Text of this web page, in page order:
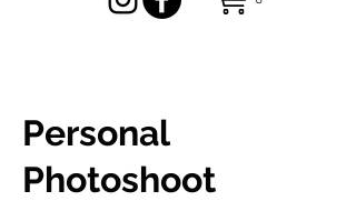
Personal
Photoshoot